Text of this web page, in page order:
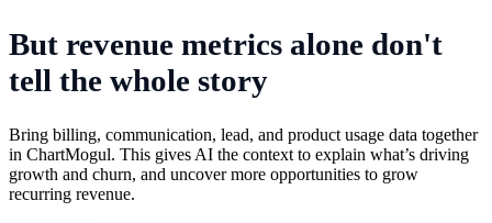
But revenue metrics alone don't
tell the whole story
Bring billing, communication, lead, and product usage data together
in ChartMogul. This gives AI the context to explain what’s driving
growth and churn, and uncover more opportunities to grow
recurring revenue.